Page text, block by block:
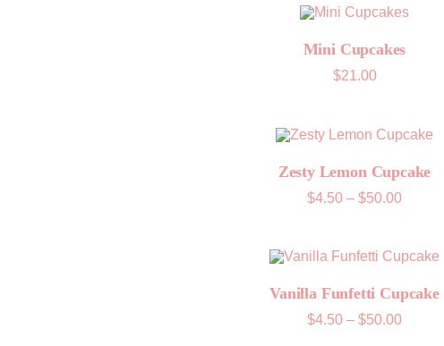
Mini Cupcakes
$21.00
Zesty Lemon Cupcake
$4.50 – $50.00Price
$50.00
Vanilla Funfetti Cupcake
$4.50 – $50.00Price